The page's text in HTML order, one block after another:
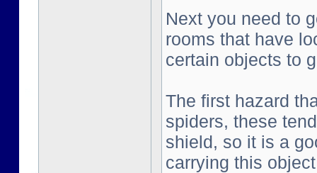
Next you need to
rooms that have
certain objects to
The first hazard
spiders, these
shield, so it is a
carrying this